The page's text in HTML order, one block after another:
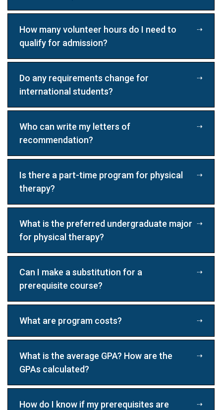
How many volunteer hours do I need to
qualify for admission?
Do any requirements change for
international students?
Who can write my letters of
recommendation?
Is there a part-time program for physical
therapy?
What is the preferred undergraduate major
for physical therapy?
Can I make a substitution for a
prerequisite course?
What are program costs?
What is the average GPA? How are the
GPAs calculated?
How do I know if my prerequisites are